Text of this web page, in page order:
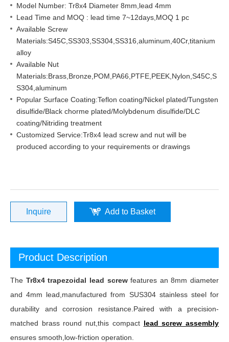
Model Number: Tr8x4 Diameter 8mm,lead 4mm
Lead Time and MOQ : lead time 7~12days,MOQ 1 pc
Available Screw
Materials:S45C,SS303,SS304,SS316,aluminum,40Cr,titanium
alloy
Available Nut
Materials:Brass,Bronze,POM,PA66,PTFE,PEEK,Nylon,S45C,S
S304,aluminum
Popular Surface Coating:Teflon coating/Nickel plated/Tungsten
disulfide/Black chorme plated/Molybdenum disulfide/DLC
coating/Nitriding treatment
Customized Service:Tr8x4 lead screw and nut will be
produced according to your requirements or drawings
Inquire Add to Basket
Product Description
The Tr8x4 trapezoidal lead screwfeatures an 8mm diameter
and 4mm lead,manufactured from SUS304 stainless steel for
durability and corrosion resistance.Paired with a precision-
matched brass round nut,this compact lead screw assembly
ensures smooth,low-friction operation.